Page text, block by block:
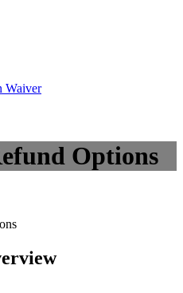
Waiver
Options